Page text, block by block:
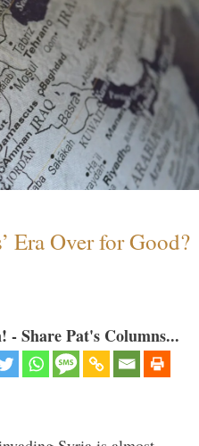
Era Over for Good?
Share Pat's Columns...